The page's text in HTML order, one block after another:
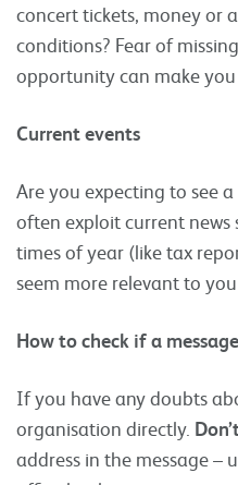
concert tickets, money or
conditions? Fear of
opportunity can make you
Current events
Are you expecting to see
often exploit current news
times of year (like tax
seem more relevant to you
How to check if a
If you have any doubts
organisation directly.
address in the message –